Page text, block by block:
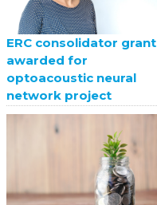
ERC consolidator grant
awarded for
optoacoustic neural
network project